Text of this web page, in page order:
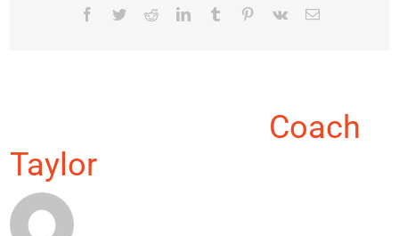
Facebook
TwitterRedditLinkedInTumblr Pinterest
Vk Email
Coach
Taylor